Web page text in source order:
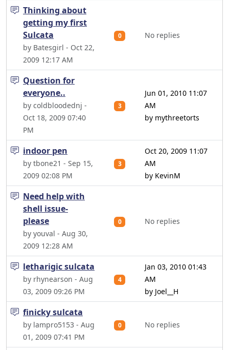
Thinking about
getting my first
Sulcata
by Batesgirl - Oct 22,
2009 12:17 AM
0 No replies
Question for
everyone..
by coldbloodednj -
Oct 18, 2009 07:40
PM
3
Jun 01, 2010 11:07
AM
by mythreetorts
indoor pen
by tbone21 - Sep 15,
2009 02:08 PM
3
Oct 20, 2009 11:07
AM
by KevinM
Need help with
shell issue-
please
by youval - Aug 30,
2009 12:28 AM
0 No replies
letharigic sulcata
by rhynearson - Aug
03, 2009 09:26 PM
4
Jan 03, 2010 01:43
AM
by Joel__H
finicky sulcata
by lampro5153 - Aug
01, 2009 07:41 PM
0 No replies